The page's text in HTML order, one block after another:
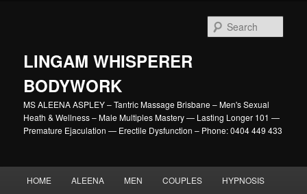
LINGAM WHISPERER
BODYWORK
MS ALEENA ASPLEY – Tantric Massage Brisbane – Men's Sexual
Heath & Wellness – Male Multiples Mastery — Lasting Longer 101 —
Premature Ejaculation — Erectile Dysfunction – Phone: 0404 449 433
HOME ALEENA MEN COUPLES HYPNOSIS